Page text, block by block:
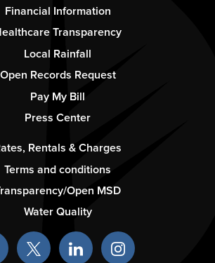
Financial Information
Transparency
Local Rainfall
Open Records Request
Pay My Bill
Press Center
Rentals & Charges
Terms and conditions
Open MSD
Water Quality